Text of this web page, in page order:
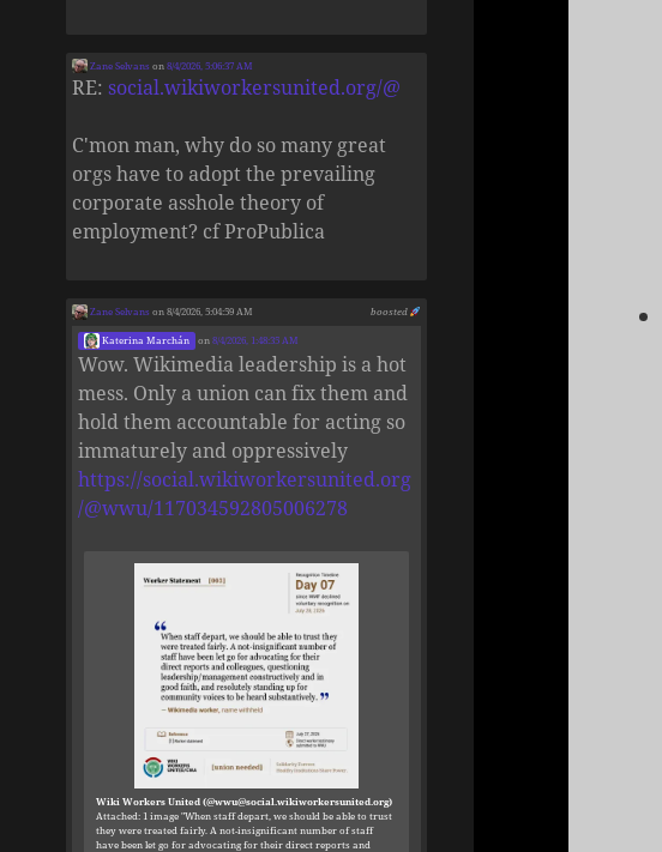
Zane Selvans on8/4/2026, 5:06:37 AM
RE:social.wikiworkersunited.org/@
C'mon man, why do so many great
orgs have to adopt the prevailing
corporate asshole theory of
employment? cf ProPublica
boosted
Zane Selvans on 8/4/2026, 5:04:59 AM
Katerina Marchán on8/4/2026, 1:48:35 AM
Wow. Wikimedia leadership is a hot
mess. Only a union can fix them and
hold them accountable for acting so
immaturely and oppressively
https://social.wikiworkersunited.org
/@wwu/117034592805006278
Wiki Workers United (@wwu@social.wikiworkersunited.org)
Attached: 1 image "When staff depart, we should be able to trust
they were treated fairly. A not-insignificant number of staff
have been let go for advocating for their direct reports and